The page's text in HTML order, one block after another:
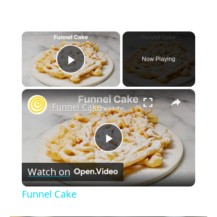
×
Play Video
Now Playing
×
P
l
Funnel Cake
Watch on
Funnel Cake